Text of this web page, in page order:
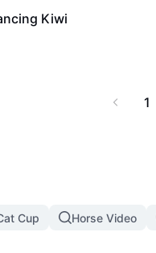
Kiwi
1
Cup Horse Video